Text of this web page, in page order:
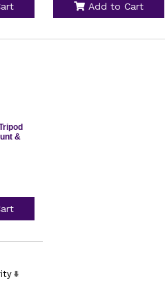
Add to Cart
&